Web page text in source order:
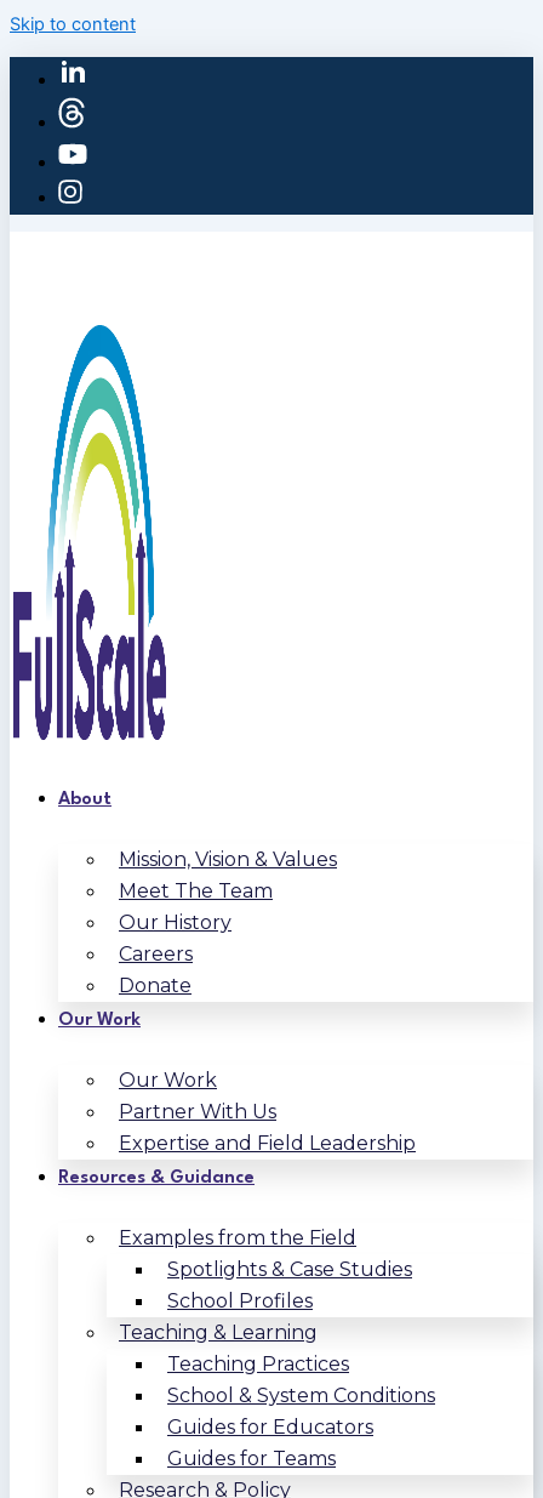
Skip to content
About
Mission, Vision & Values
Meet The Team
Our History
Careers
Donate
Our Work
Our Work
Partner With Us
Expertise and Field Leadership
Resources & Guidance
Examples from the Field
Spotlights & Case Studies
School Profiles
Teaching & Learning
Teaching Practices
School & System Conditions
Guides for Educators
Guides for Teams
Research & Policy